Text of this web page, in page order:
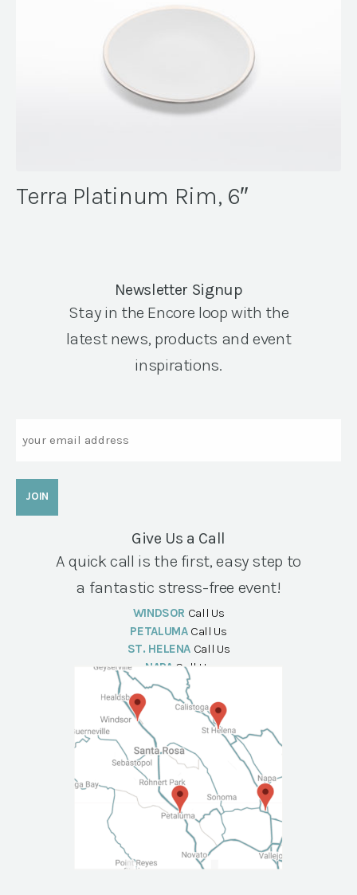
Terra Platinum Rim, 6″
Newsletter Signup
Stay in the Encore loop with the
latest news, products and event
inspirations.
Give Us a Call
A quick call is the first, easy step to
a fantastic stress-free event!
WINDSOR Call Us
PETALUMA Call Us
ST. HELENA Call Us
NAPA Call Us